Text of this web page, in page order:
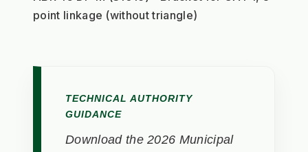
point linkage (without triangle)
TECHNICAL AUTHORITY
GUIDANCE
Download the 2026 Municipal